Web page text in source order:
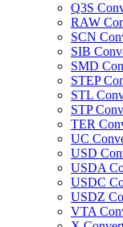
Q3S
RAW
SCN
SIB
SMD
STEP
STL
STP
TER
UC
USD
USDA
USDC
USDZ
VTA